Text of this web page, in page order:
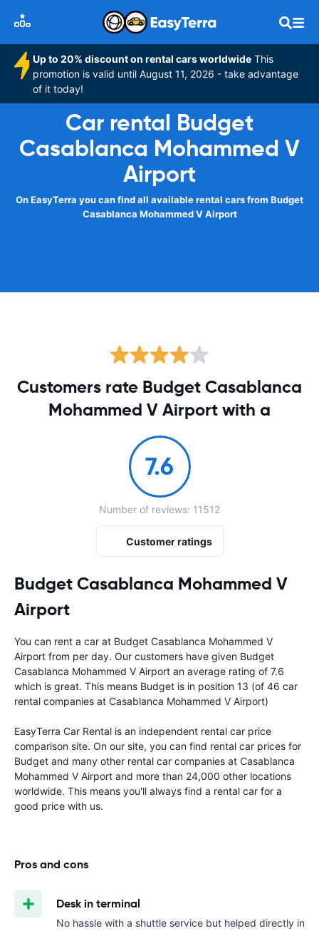
Up to 20% discount on rental cars worldwide This
promotion is valid until August 11, 2026 - take advantage
of it today!
Car rental Budget
Casablanca Mohammed V
Airport
On EasyTerra you can find all available rental cars from Budget
Casablanca Mohammed V Airport
Budget Casablanca Mohammed V
Airport
You can rent a car at Budget Casablanca Mohammed V
Airport from per day. Our customers have given Budget
Casablanca Mohammed V Airport an average rating of 7.6
which is great. This means Budget is in position 13 (of 46 car
rental companies at Casablanca Mohammed V Airport)
EasyTerra Car Rental is an independent rental car price
comparison site. On our site, you can find rental car prices for
Budget and many other rental car companies at Casablanca
Mohammed V Airport and more than 24,000 other locations
worldwide. This means you'll always find a rental car for a
good price with us.
Pros and cons
Desk in terminal
No hassle with a shuttle service but helped directly in
Customers rate Budget Casablanca
Mohammed V Airport with a
7.6
Number of reviews: 11512
Customer ratings